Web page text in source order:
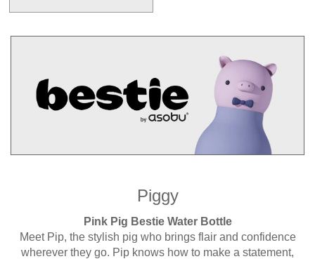
Piggy
Pink Pig Bestie Water Bottle
Meet Pip, the stylish pig who brings flair and confidence
wherever they go. Pip knows how to make a statement,